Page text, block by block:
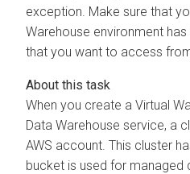
exception. Make sure that
Warehouse environment
that you want to access
When you create a Virtual
Data Warehouse service, a
AWS account. This cluster
bucket is used for managed